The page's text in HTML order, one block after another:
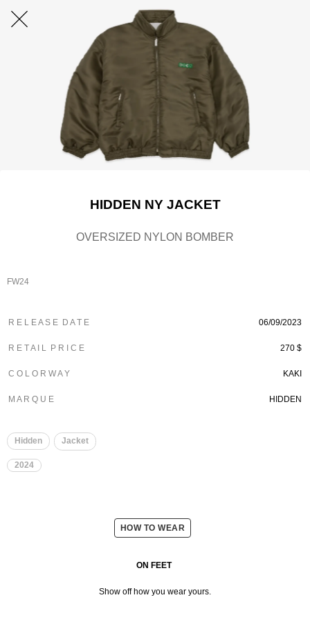
HIDDEN NY JACKET
OVERSIZED NYLON BOMBER
FW24
R E L E A S E D A T E 06/09/2023
R E T A I L P R I C E 270 $
C O L O R W A Y KAKI
M A R Q U E HIDDEN
Hidden Jacket
2024
HOW TO WEAR
ON FEET
Show off how you wear yours.